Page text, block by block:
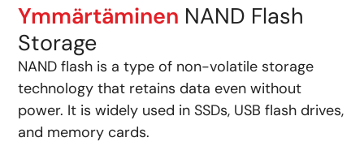
Ymmärtäminen NAND Flash
Storage
NAND flash is a type of non-volatile storage
technology that retains data even without
power. It is widely used in SSDs, USB flash drives,
and memory cards.